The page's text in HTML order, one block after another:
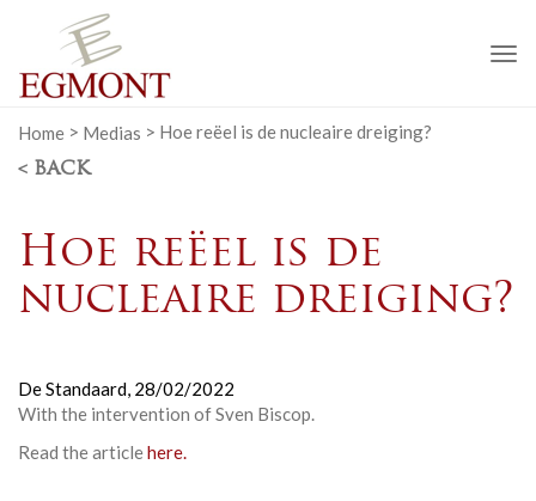
Home > Medias > Hoe reëel is de nucleaire dreiging?
< BACK
Hoe reëel is de
nucleaire dreiging?
De Standaard, 28/02/2022
With the intervention of Sven Biscop.
Read the articlehere.